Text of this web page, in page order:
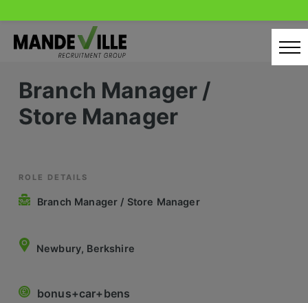
content
Home
Candidates
Latest Vacancies
Retail Sectors
Store & Operations
Trade & Merchant
Branch Manager /
Store Manager
ROLE DETAILS
Branch Manager / Store Manager
Newbury, Berkshire
bonus+car+bens